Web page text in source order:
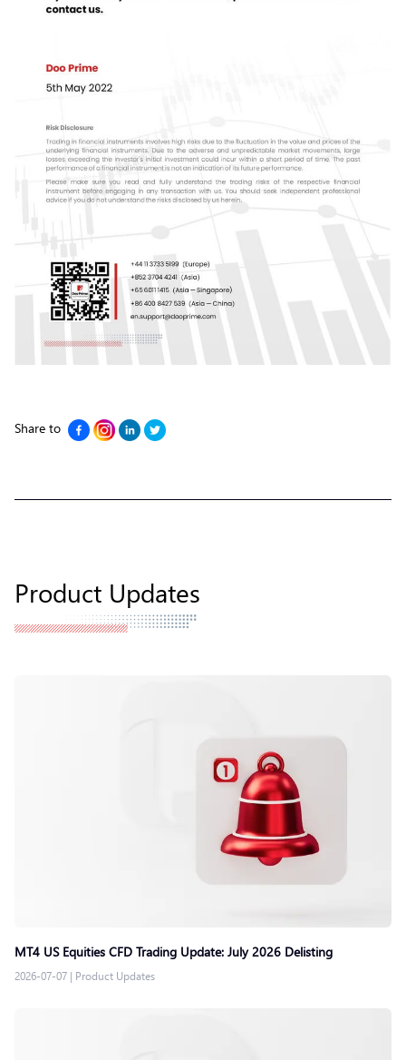
Share to
Product Updates
MT4 US Equities CFD Trading Update: July 2026 Delisting
2026-07-07 | Product Updates